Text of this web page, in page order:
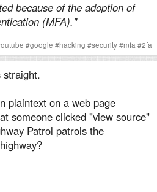
because of the adoption of
(MFA)."
#google #hacking #security#mfa #2fa
straight.
plaintext on a web page
someone clicked "view source"
Patrol patrols the